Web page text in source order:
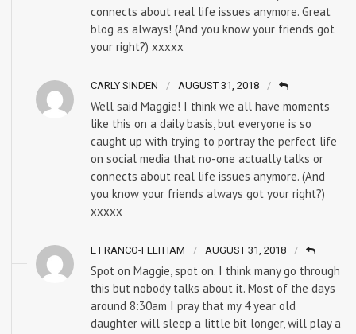
connects about real life issues anymore. Great
blog as always! (And you know your friends got
your right?) xxxxx
CARLY SINDEN AUGUST 31, 2018
Well said Maggie! I think we all have moments
like this on a daily basis, but everyone is so
caught up with trying to portray the perfect life
on social media that no-one actually talks or
connects about real life issues anymore. (And
you know your friends always got your right?)
xxxxx
E FRANCO-FELTHAM AUGUST 31, 2018
Spot on Maggie, spot on. I think many go through
this but nobody talks about it. Most of the days
around 8:30am I pray that my 4 year old
daughter will sleep a little bit longer, will play a